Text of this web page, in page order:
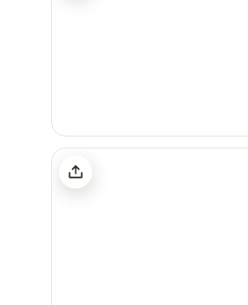
Hickling Campsite